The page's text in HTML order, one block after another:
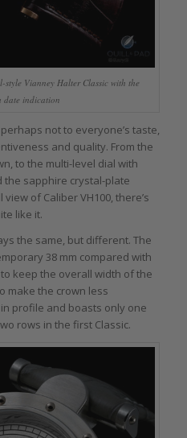
Vianney Halter Classic with the
date indication
not to everyone’s taste,
and quality. From the
to the multi-level dial with
the sapphire crystal-plate
of Caliber VH100, there’s
like it.
the same, but different. The
38 mm compared with
keep the overall width of the
make the crown less
profile and boasts only one
rows in the first Classic.